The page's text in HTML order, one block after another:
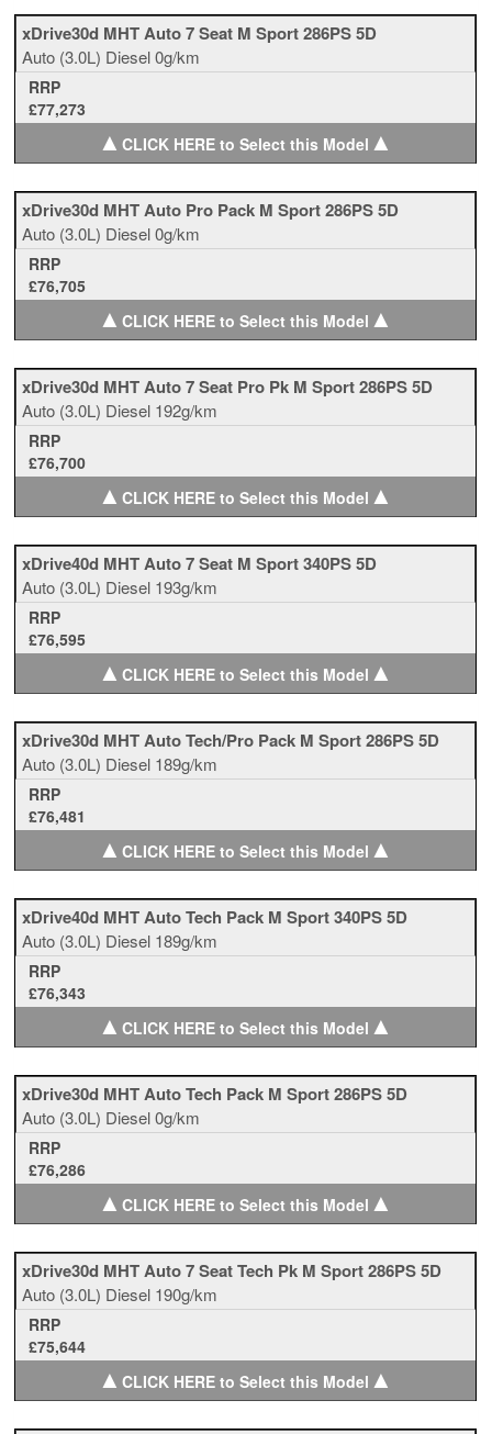
xDrive30d MHT Auto 7 Seat M Sport 286PS 5D
Auto (3.0L) Diesel0g/km
RRP
£77,273
▲CLICK HERE to Select this Model ▲
xDrive30d MHT Auto Pro Pack M Sport 286PS 5D
Auto (3.0L) Diesel0g/km
RRP
£76,705
▲CLICK HERE to Select this Model ▲
xDrive30d MHT Auto 7 Seat Pro Pk M Sport 286PS 5D
Auto (3.0L) Diesel 192g/km
RRP
£76,700
▲CLICK HERE to Select this Model ▲
xDrive40d MHT Auto 7 Seat M Sport 340PS 5D
Auto (3.0L) Diesel 193g/km
RRP
£76,595
▲CLICK HERE to Select this Model ▲
xDrive30d MHT Auto Tech/Pro Pack M Sport 286PS 5D
Auto (3.0L) Diesel 189g/km
RRP
£76,481
▲CLICK HERE to Select this Model ▲
xDrive40d MHT Auto Tech Pack M Sport 340PS 5D
Auto (3.0L) Diesel 189g/km
RRP
£76,343
▲CLICK HERE to Select this Model ▲
xDrive30d MHT Auto Tech Pack M Sport 286PS 5D
Auto (3.0L) Diesel0g/km
RRP
£76,286
▲CLICK HERE to Select this Model ▲
xDrive30d MHT Auto 7 Seat Tech Pk M Sport 286PS 5D
Auto (3.0L) Diesel 190g/km
RRP
£75,644
▲CLICK HERE to Select this Model ▲